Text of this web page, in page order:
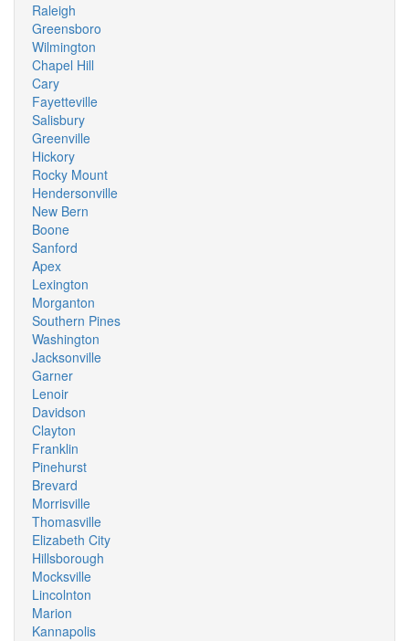
Raleigh
Greensboro
Wilmington
Chapel Hill
Cary
Fayetteville
Salisbury
Greenville
Hickory
Rocky Mount
Hendersonville
New Bern
Boone
Sanford
Apex
Lexington
Morganton
Southern Pines
Washington
Jacksonville
Garner
Lenoir
Davidson
Clayton
Franklin
Pinehurst
Brevard
Morrisville
Thomasville
Elizabeth City
Hillsborough
Mocksville
Lincolnton
Marion
Kannapolis